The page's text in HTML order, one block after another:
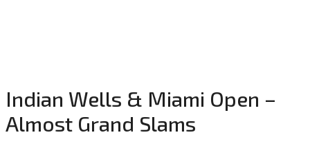
Indian Wells & Miami Open –
Almost Grand Slams